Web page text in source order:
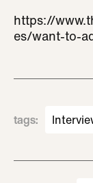
https://
es/want-to-
tags: